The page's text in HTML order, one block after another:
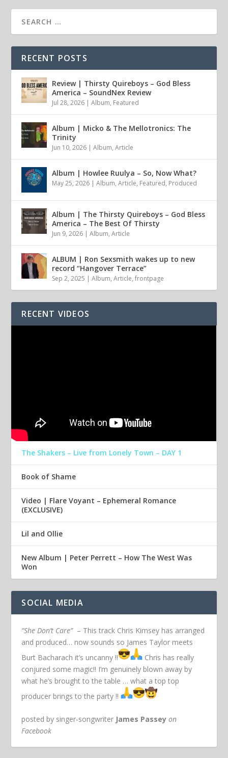
RECENT POSTS
Review | Thirsty Quireboys – God Bless
America – SoundNex Review
Jul 28, 2026 |Album, Featured
Album | Micko & The Mellotronics: The
Trinity
Jun 10, 2026 |Album,Article
Album | Howlee Ruulya – So, Now What?
May 25, 2026 |Album,Article, Featured, Produced
Album | The Thirsty Quireboys – God Bless
America – The Best Of Thirsty
Jun 9, 2026 |Album,Article
ALBUM | Ron Sexsmith wakes up to new
record “Hangover Terrace”
Sep 2, 2025 |Album,Article,frontpage
RECENT VIDEOS
The Shakers – Live from Lonely Town – DAY 1
Book of Shame
Video | Flare Voyant – Ephemeral Romance
(EXCLUSIVE)
Lil and Ollie
New Album | Peter Perrett – How The West Was
Won
SOCIAL MEDIA
“She Don’t Care”– This track Chris Kimsey has arranged
and produced… now sounds so James Taylor meets
Burt Bacharach it’s uncanny !!
Chris has really
conjured some magic!! I’m genuinely blown away by
what he’s brought to the table … what a top top
producer brings to the party !!
posted by singer-songwriter James Passey on
Facebook